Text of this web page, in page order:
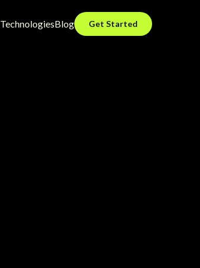
TechnologiesBlog Get Started